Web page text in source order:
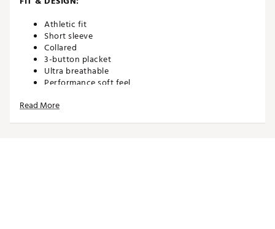
Athletic fit
Short sleeve
Collared
3-button placket
Ultra breathable
Performance soft feel
Read More